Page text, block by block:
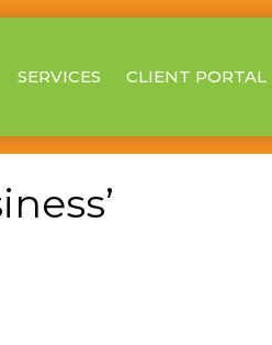
SERVICES CLIENT PORTAL